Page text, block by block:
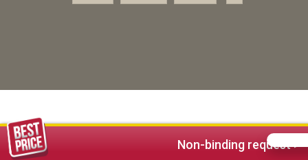
Non-binding request >